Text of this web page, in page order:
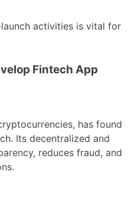
activities is vital for
Fintech App
has found
Its decentralized and
reduces fraud, and